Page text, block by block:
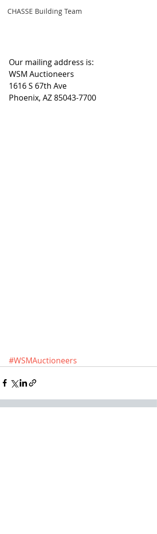
CHASSE Building Team
Our mailing address is:
WSM Auctioneers
1616 S 67th Ave
Phoenix, AZ 85043-7700
#WSMAuctioneers